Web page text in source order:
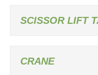
SCISSOR LIFT
CRANE